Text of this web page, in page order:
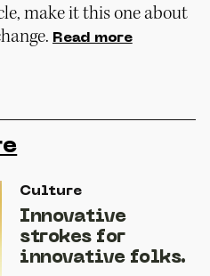
make it this one about
Read more
Culture
Innovative
strokes for
innovative folks.